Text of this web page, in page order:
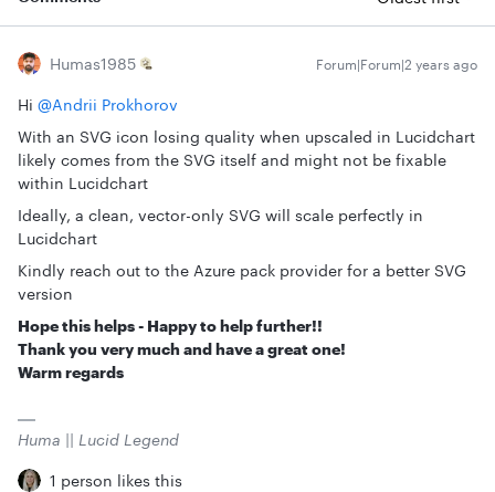
Humas1985 Forum|Forum|2 years ago
Hi @Andrii Prokhorov
With an SVG icon losing quality when upscaled in Lucidchart
likely comes from the SVG itself and might not be fixable
within Lucidchart
Ideally, a clean, vector-only SVG will scale perfectly in
Lucidchart
Kindly reach out to the Azure pack provider for a better SVG
version
Hope this helps - Happy to help further!!
Thank you very much and have a great one!
Warm regards
Huma || Lucid Legend
1 person likes this